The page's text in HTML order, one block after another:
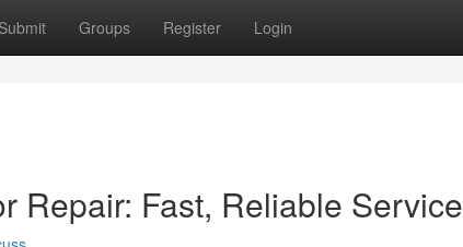
Submit Groups Register Login
Repair: Fast, Reliable Service